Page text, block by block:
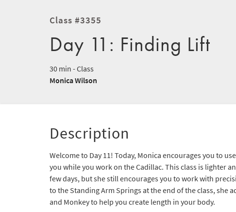
Class #3355
Day 11: Finding Lift
30 min - Class
Monica Wilson
Description
Welcome to Day 11! Today, Monica encourages you to
you while you work on the Cadillac. This class is lighter
few days, but she still encourages you to work with
to the Standing Arm Springs at the end of the class, she
and Monkey to help you create length in your body.